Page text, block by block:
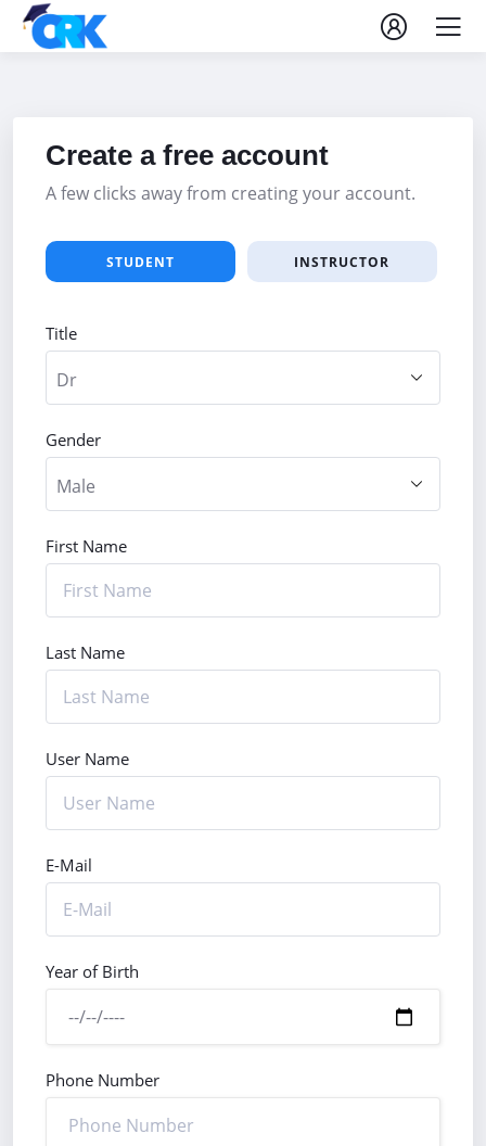
Create a free account
A few clicks away from creating your account.
STUDENT INSTRUCTOR
Title
Gender
First Name
Last Name
User Name
E-Mail
Year of Birth
Phone Number